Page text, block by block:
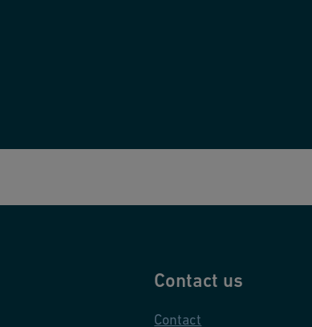
Contact us
Contact